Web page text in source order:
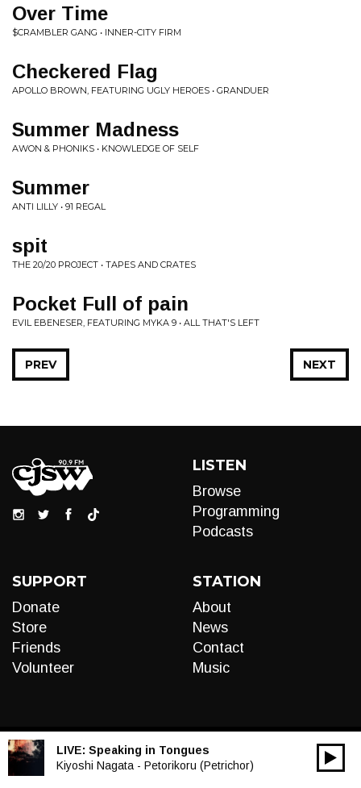
Over Time
$CRAMBLER GANG • INNER-CITY FIRM
Checkered Flag
APOLLO BROWN, FEATURING UGLY HEROES • GRANDUER
Summer Madness
AWON & PHONIKS • KNOWLEDGE OF SELF
Summer
ANTI LILLY • 91 REGAL
spit
THE 20/20 PROJECT • TAPES AND CRATES
Pocket Full of pain
EVIL EBENESER, FEATURING MYKA 9 • ALL THAT'S LEFT
NEXT
PREV
LISTEN
Browse
Programming
Podcasts
SUPPORT
Donate
Store
Friends
Volunteer
STATION
About
News
Contact
Music
LIVE: Speaking in Tongues
Kiyoshi Nagata - Petorikoru (Petrichor)
Audio
00:00